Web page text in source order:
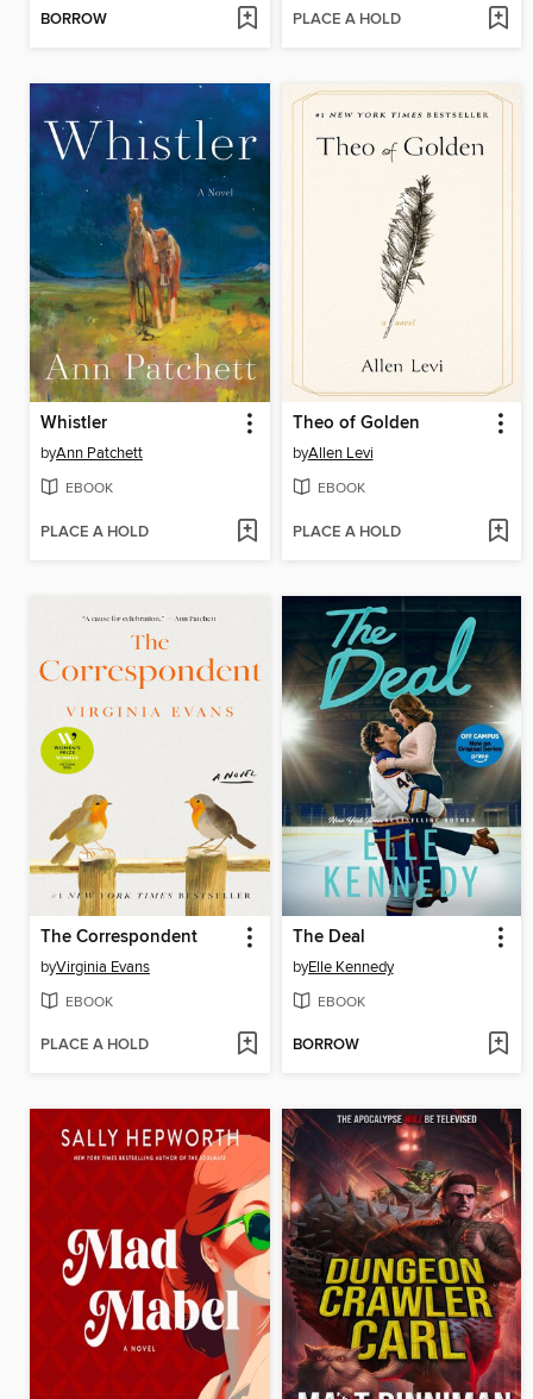
BORROW PLACE A HOLD
Whistler
byAnn Patchett
EBOOK
PLACE A HOLD
Theo of Golden
byAllen Levi
EBOOK
PLACE A HOLD
The Correspondent
byVirginia Evans
EBOOK
PLACE A HOLD
The Deal
byElle Kennedy
EBOOK
BORROW